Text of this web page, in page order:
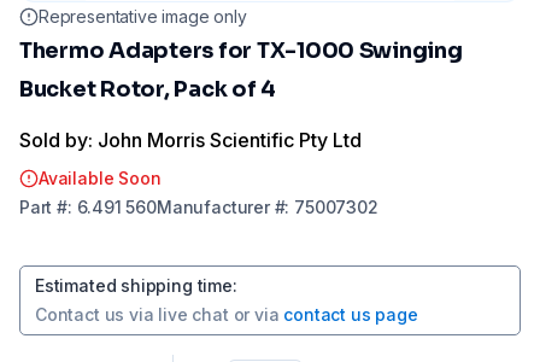
Representative image only
Thermo Adapters for TX-1000 Swinging
Bucket Rotor, Pack of 4
Sold by: John Morris Scientific Pty Ltd
Available Soon
Part #: 6.491 560Manufacturer#: 75007302
Estimated shipping time:
Contact us via live chat or via contact us page